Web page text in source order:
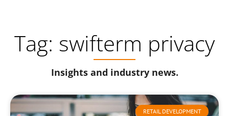
Tag: swifterm privacy
Insights and industry news.
RETAIL DEVELOPMENT